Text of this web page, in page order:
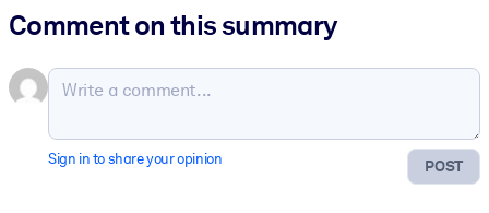
Comment on this summary
POST
Sign in to share your opinion